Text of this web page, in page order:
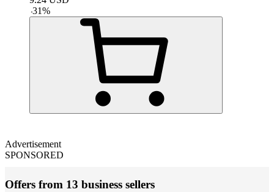
-31%
Advertisement
SPONSORED
Offers from 13 business sellers